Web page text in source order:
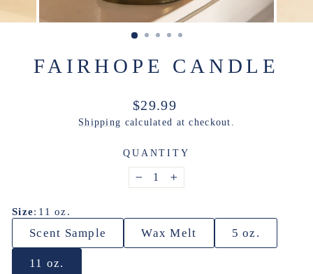
FAIRHOPE CANDLE
Regular
price
$29.99
Shipping calculated at checkout.
QUANTITY
− +
Size: 11 oz.
Scent Sample Wax Melt 5 oz.
11 oz.